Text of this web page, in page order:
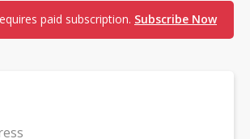
paid subscription. Subscribe Now